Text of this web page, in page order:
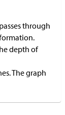
through
depth of
The graph